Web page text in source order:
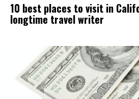
10 best places to visit in
longtime travel writer